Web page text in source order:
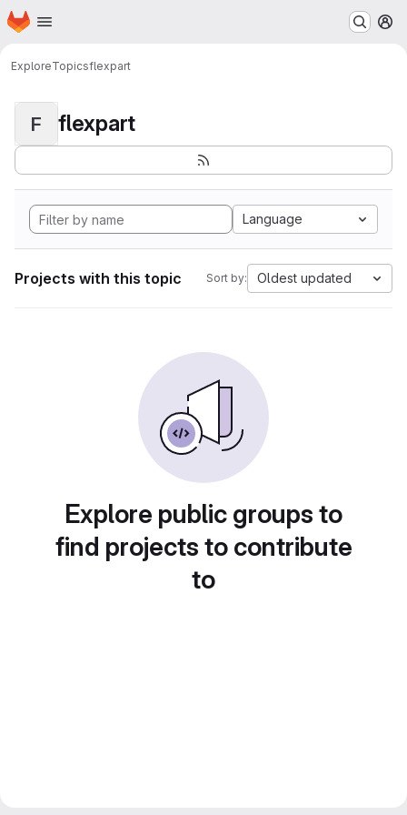
Skip to main content
Homepage
ExploreTopicsflexpart
F flexpart
Language
Projects with this topic Sort by: Oldest updated
Explore public groups to
find projects to contribute
to